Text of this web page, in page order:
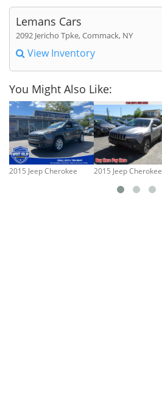
Lemans Cars
2092 Jericho Tpke, Commack, NY
View Inventory
You Might Also Like:
2015 Jeep Cherokee 2015 Jeep Cherokee